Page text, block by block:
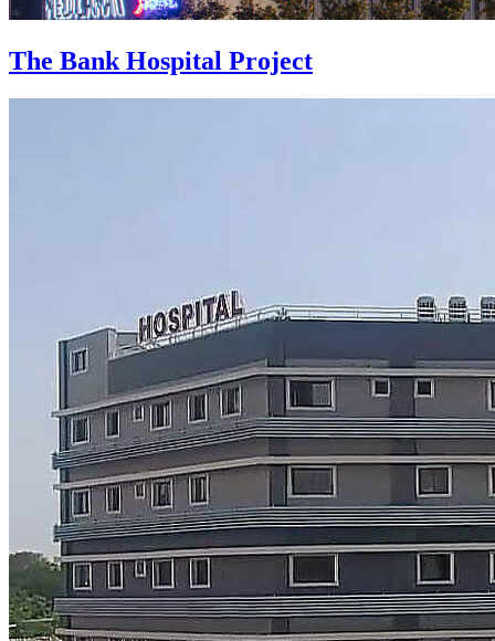
The Bank Hospital Project